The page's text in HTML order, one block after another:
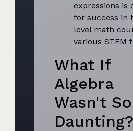
expressions is
for success in
level math
various STEM
What If
Algebra
Wasn't So
Daunting?